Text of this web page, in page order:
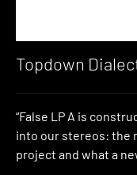
Topdown
“False LP A is
into our stereos: the
project and what a